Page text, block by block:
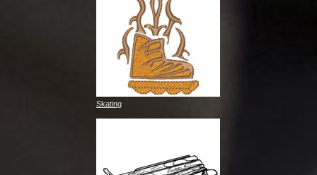
Skating